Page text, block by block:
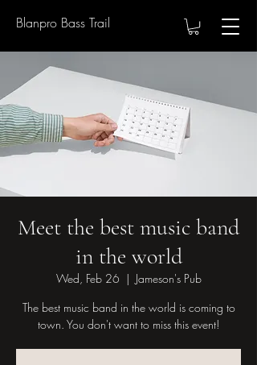
Blanpro Bass Trail
Meet the best music band
in the world
Wed, Feb 26
  |
Jameson's Pub
The best music band in the world is coming to
town. You don't want to miss this event!